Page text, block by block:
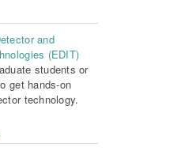
and
(EDIT)
students or
get hands-on
technology.